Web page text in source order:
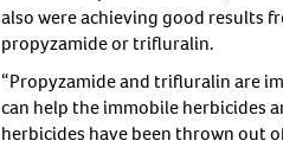
also were achieving good results
propyzamide or trifluralin.
“Propyzamide and trifluralin are
can help the immobile herbicides
herbicides have been thrown out